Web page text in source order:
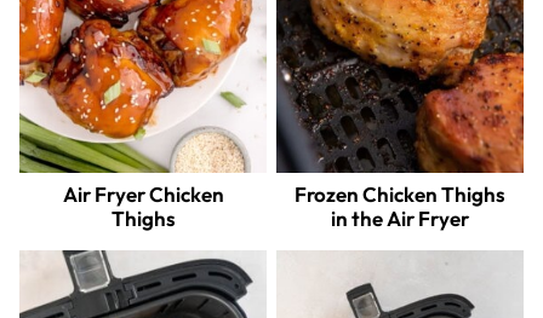
Air Fryer Chicken
Thighs
Frozen Chicken Thighs
in the Air Fryer